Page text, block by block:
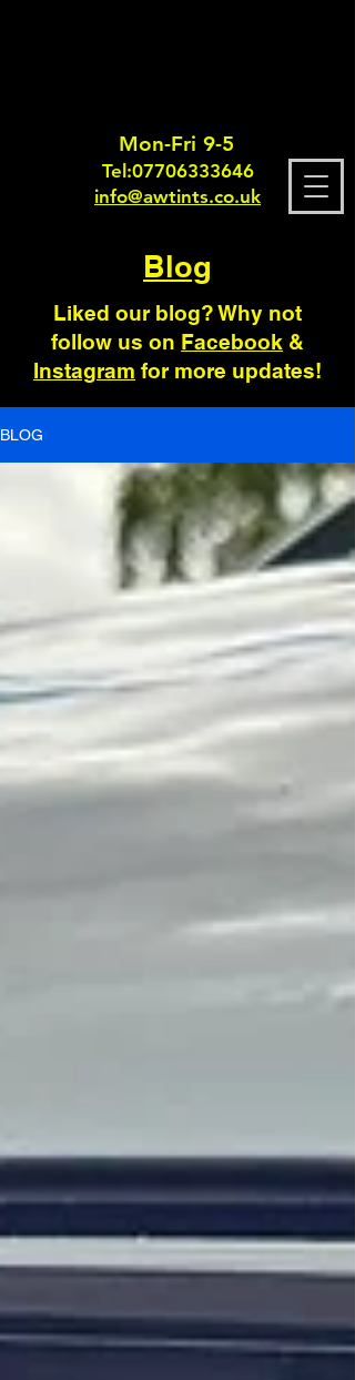
Mon-Fri 9-5
Tel:07706333646
info@awtints.co.uk
Blog
Liked our blog? Why not
follow us on Facebook &
Instagram for more updates!
BLOG